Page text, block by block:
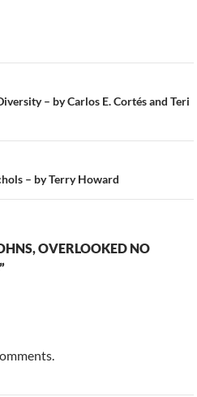
– by Carlos E. Cortés and Teri
– by Terry Howard
OVERLOOKED NO